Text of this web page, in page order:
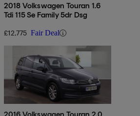
2018 Volkswagen Touran 1.6
Tdi 115 Se Family 5dr Dsg
£12,775 Fair Deal